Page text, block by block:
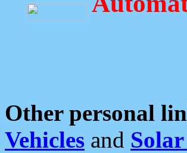
Other personal
Vehicles and